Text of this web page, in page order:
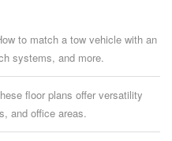
to match a tow vehicle with an
systems, and more.
floor plans offer versatility
and office areas.